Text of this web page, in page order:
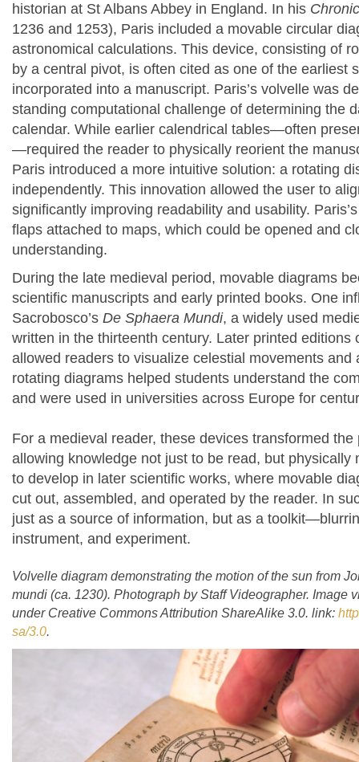
historian at St Albans Abbey in England. In his
1236 and 1253), Paris included a movable circular
astronomical calculations. This device, consisting of
by a central pivot, is often cited as one of the earliest
incorporated into a manuscript. Paris’s volvelle was
standing computational challenge of determining the
calendar. While earlier calendrical tables—often
—required the reader to physically reorient the
Paris introduced a more intuitive solution: a rotating
independently. This innovation allowed the user to
significantly improving readability and usability.
flaps attached to maps, which could be opened and
understanding.
During the late medieval period, movable diagrams
scientific manuscripts and early printed books. One
Sacrobosco’s De Sphaera Mundi, a widely used
written in the thirteenth century. Later printed editions
allowed readers to visualize celestial movements
rotating diagrams helped students understand the
and were used in universities across Europe for
For a medieval reader, these devices transformed
allowing knowledge not just to be read, but physically
to develop in later scientific works, where movable
cut out, assembled, and operated by the reader. In
just as a source of information, but as a
instrument, and experiment.
Volvelle diagram demonstrating the motion of the sun from
mundi (ca. 1230). Photograph by Staff Videographer. Image
under Creative Commons Attribution ShareAlike 3.0. link:
sa/3.0.